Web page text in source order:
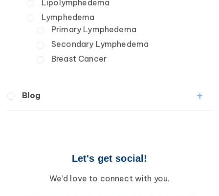
Lipolymphedema
Lymphedema
Primary Lymphedema
Secondary Lymphedema
Breast Cancer
Blog
Lympha Press News
Lymphedema
Let's get social!
We’d love to connect with you.